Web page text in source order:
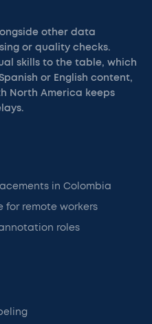
other data
or quality checks.
skills to the table, which
or English content,
North America keeps
in Colombia
for remote workers
roles